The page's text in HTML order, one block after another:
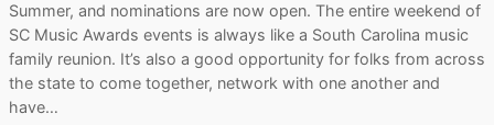
Summer, and nominations are now open. The entire weekend of
SC Music Awards events is always like a South Carolina music
family reunion. It’s also a good opportunity for folks from across
the state to come together, network with one another and
have…